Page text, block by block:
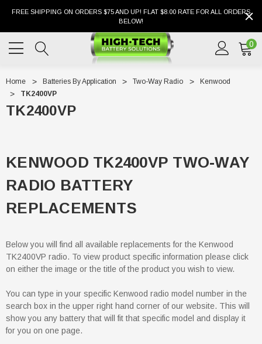
FREE SHIPPING ON ORDERS $75 AND UP! FLAT $8.00 RATE FOR ALL ORDERS
BELOW!
0
Home Batteries By Application Two-Way Radio
Kenwood
TK2400VP
TK2400VP
KENWOOD TK2400VP TWO-WAY
RADIO BATTERY
REPLACEMENTS
Below you will find all available replacements for the Kenwood
TK2400VP radio. To view product specific information please click
on either the image or the title of the product you wish to view.
You can type in your specific Kenwood radio model number in the
search box in the upper right hand corner of our website. This will
show you any battery that will fit that specific model and display it
for you on one page.